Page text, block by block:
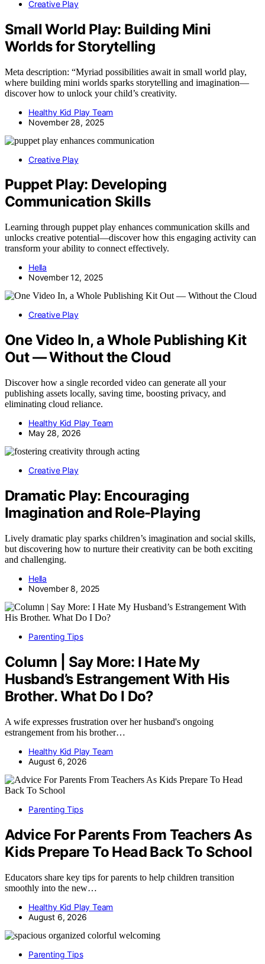
Creative Play
Small World Play: Building Mini
Worlds for Storytelling
Meta description: “Myriad possibilities await in small world play,
where building mini worlds sparks storytelling and imagination—
discover how to unlock your child’s creativity.
Healthy Kid Play Team
November 28, 2025
Creative Play
Puppet Play: Developing
Communication Skills
Learning through puppet play enhances communication skills and
unlocks creative potential—discover how this engaging activity can
transform your ability to connect effectively.
Hella
November 12, 2025
Creative Play
One Video In, a Whole Publishing Kit
Out — Without the Cloud
Discover how a single recorded video can generate all your
publishing assets locally, saving time, boosting privacy, and
eliminating cloud reliance.
Healthy Kid Play Team
May 28, 2026
Creative Play
Dramatic Play: Encouraging
Imagination and Role-Playing
Lively dramatic play sparks children’s imagination and social skills,
but discovering how to nurture their creativity can be both exciting
and challenging.
Hella
November 8, 2025
Parenting Tips
Column | Say More: I Hate My
Husband’s Estrangement With His
Brother. What Do I Do?
A wife expresses frustration over her husband's ongoing
estrangement from his brother…
Healthy Kid Play Team
August 6, 2026
Parenting Tips
Advice For Parents From Teachers As
Kids Prepare To Head Back To School
Educators share key tips for parents to help children transition
smoothly into the new…
Healthy Kid Play Team
August 6, 2026
Parenting Tips